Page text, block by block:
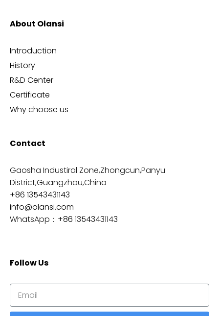
About Olansi
Introduction
History
R&D Center
Certificate
Why choose us
Contact
Gaosha Industiral Zone,Zhongcun,Panyu
District,Guangzhou,China
+86 13543431143
info@olansi.com
WhatsApp： +86 13543431143
Follow Us